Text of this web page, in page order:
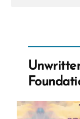
Asking
Wrong
Questions